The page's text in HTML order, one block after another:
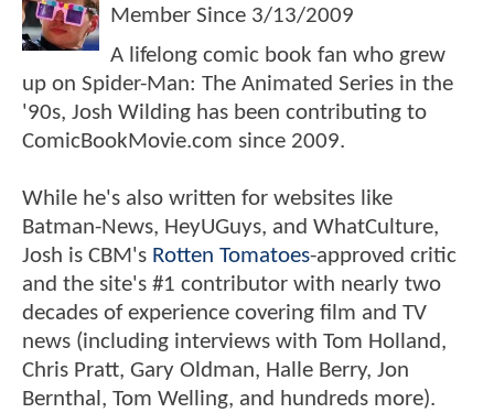
Member Since 3/13/2009
A lifelong comic book fan who grew
up on Spider-Man: The Animated Series in the
'90s, Josh Wilding has been contributing to
ComicBookMovie.com since 2009.
While he's also written for websites like
Batman-News, HeyUGuys, and WhatCulture,
Josh is CBM's Rotten Tomatoes-approved critic
and the site's #1 contributor with nearly two
decades of experience covering film and TV
news (including interviews with Tom Holland,
Chris Pratt, Gary Oldman, Halle Berry, Jon
Bernthal, Tom Welling, and hundreds more).